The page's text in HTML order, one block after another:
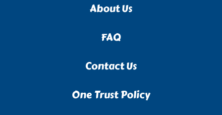
About Us
FAQ
Contact Us
One Trust Policy